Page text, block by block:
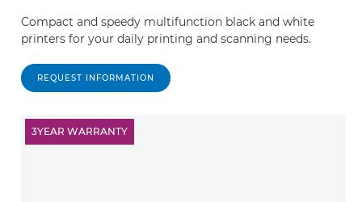
Compact and speedy multifunction black and white
printers for your daily printing and scanning needs.
REQUEST INFORMATION
3YEAR WARRANTY